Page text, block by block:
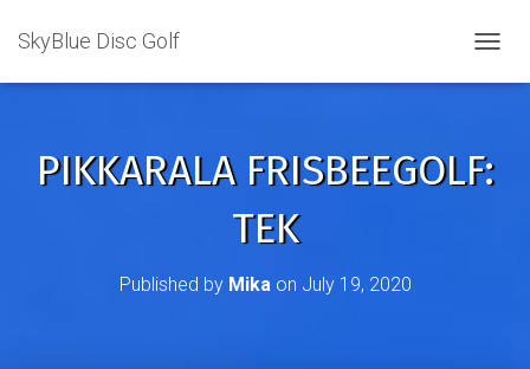
SkyBlue Disc Golf
PIKKARALA FRISBEEGOLF:
TEK
Published by Mikaon July 19, 2020